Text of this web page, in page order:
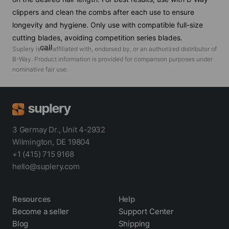
clippers and clean the combs after each use to ensure
longevity and hygiene. Only use with compatible full-size
cutting blades, avoiding competition series blades.
Suplery is not affiliated with, endorsed by, or an authorized distributor of
B-Way. Product information is provided for comparison purposes under
nominative fair use.
call
3 Germay Dr., Unit 4-2932
Wilmington, DE 19804
+1 (415) 715 9168
hello@suplery.com
Resources
Become a seller
Blog
Help
Support Center
Shipping